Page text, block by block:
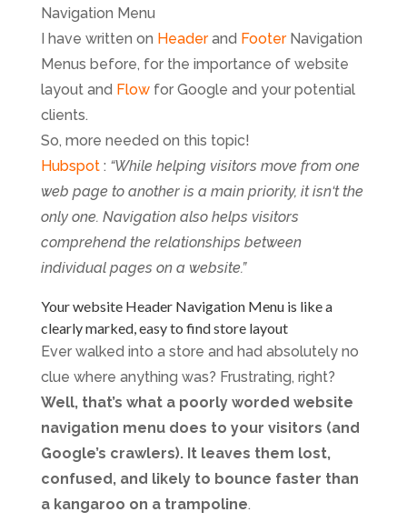
Navigation Menu
I have written on Headerand FooterNavigation
Menus before, for the importance of website
layout and Flowfor Google and your potential
clients.
So, more needed on this topic!
Hubspot: “While helping visitors move from one
web page to another is a main priority, it isn‘t the
only one. Navigation also helps visitors
comprehend the relationships between
individual pages on a website.”
Your website Header Navigation Menu is like a
clearly marked, easy to find store layout
Ever walked into a store and had absolutely no
clue where anything was? Frustrating, right?
Well, that’s what a poorly worded website
navigation menu does to your visitors (and
Google’s crawlers). It leaves them lost,
confused, and likely to bounce faster than
a kangaroo on a trampoline.